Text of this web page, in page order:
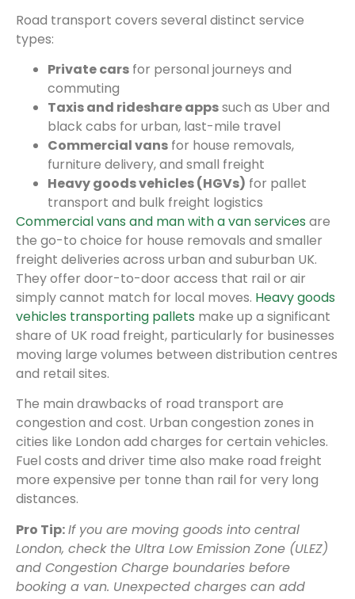
Road transport covers several distinct service
types:
Private cars for personal journeys and
commuting
Taxis and rideshare appssuch as Uber and
black cabs for urban, last-mile travel
Commercial vans for house removals,
furniture delivery, and small freight
Heavy goods vehicles (HGVs) for pallet
transport and bulk freight logistics
Commercial vans and man with a van services are
the go-to choice for house removals and smaller
freight deliveries across urban and suburban UK.
They offer door-to-door access that rail or air
simply cannot match for local moves. Heavy goods
vehicles transporting pallets make up a significant
share of UK road freight, particularly for businesses
moving large volumes between distribution centres
and retail sites.
The main drawbacks of road transport are
congestion and cost. Urban congestion zones in
cities like London add charges for certain vehicles.
Fuel costs and driver time also make road freight
more expensive per tonne than rail for very long
distances.
Pro Tip:If you are moving goods into central
London, check the Ultra Low Emission Zone (ULEZ)
and Congestion Charge boundaries before
booking a van. Unexpected charges can add